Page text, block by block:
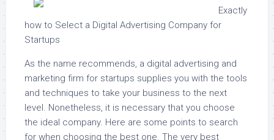
Exactly
how to Select a Digital Advertising Company for
Startups
As the name recommends, a digital advertising and
marketing firm for startups supplies you with the tools
and techniques to take your business to the next
level. Nonetheless, it is necessary that you choose
the ideal company. Here are some points to search
for when choosing the best one. The very best